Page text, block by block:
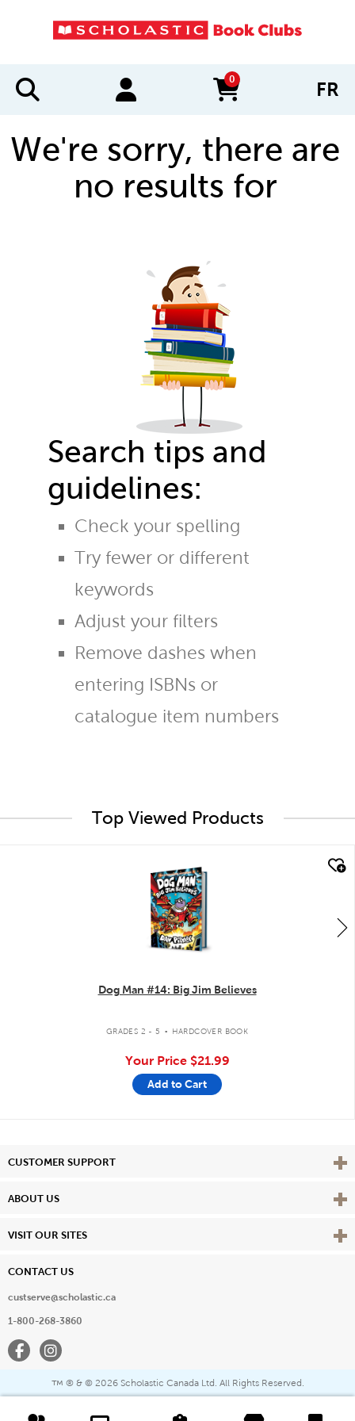
0
items in cart FR
We're sorry, there are
no results for
Search tips and
guidelines:
Check your spelling
Try fewer or different
keywords
Adjust your filters
Remove dashes when
entering ISBNs or
catalogue item numbers
Top Viewed Products
Dog Man #14: Big Jim Believes
GRADES 2 - 5 . HARDCOVER BOOK
Your Price $21.99
Add to Cart
CUSTOMER SUPPORT View
ABOUT US View
VISIT OUR SITES View
CONTACT US
custserve@scholastic.ca
1-800-268-3860
FacebookInstagram
™ ® & © 2026 Scholastic Canada Ltd. All Rights Reserved.